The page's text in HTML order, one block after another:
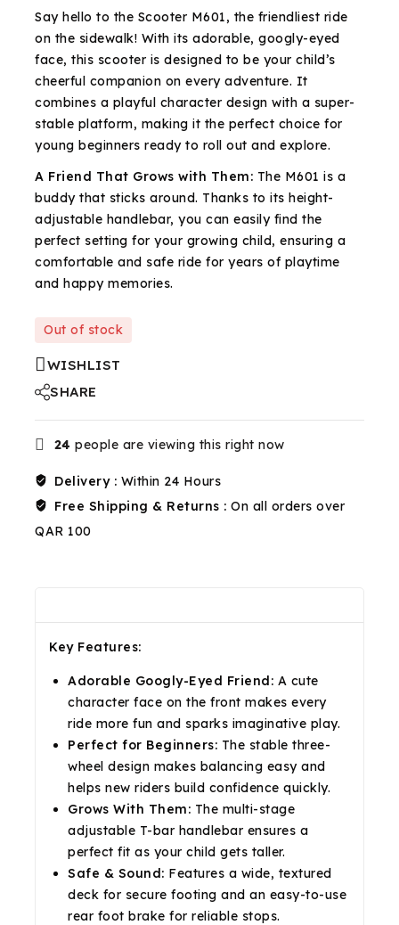
Say hello to the Scooter M601, the friendliest ride
on the sidewalk! With its adorable, googly-eyed
face, this scooter is designed to be your child’s
cheerful companion on every adventure. It
combines a playful character design with a super-
stable platform, making it the perfect choice for
young beginners ready to roll out and explore.
A Friend That Grows with Them: The M601 is a
buddy that sticks around. Thanks to its height-
adjustable handlebar, you can easily find the
perfect setting for your growing child, ensuring a
comfortable and safe ride for years of playtime
and happy memories.
Out of stock
WISHLIST
SHARE
24 people are viewing this right now
Delivery : Within 24 Hours
Free Shipping & Returns : On all orders over
QAR 100
Key Features:
Adorable Googly-Eyed Friend: A cute
character face on the front makes every
ride more fun and sparks imaginative play.
Perfect for Beginners: The stable three-
wheel design makes balancing easy and
helps new riders build confidence quickly.
Grows With Them: The multi-stage
adjustable T-bar handlebar ensures a
perfect fit as your child gets taller.
Safe & Sound: Features a wide, textured
deck for secure footing and an easy-to-use
rear foot brake for reliable stops.